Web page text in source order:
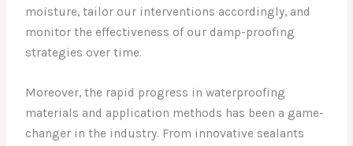
moisture, tailor our interventions accordingly, and
monitor the effectiveness of our damp-proofing
strategies over time.
Moreover, the rapid progress in waterproofing
materials and application methods has been a game-
changer in the industry. From innovative sealants